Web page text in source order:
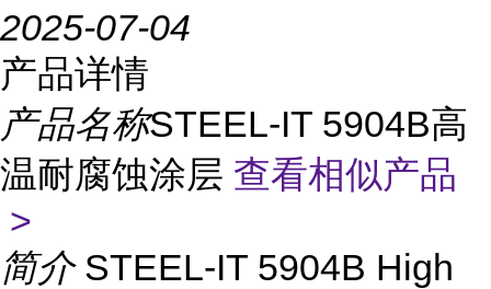
2025-07-04
产品详情
产品名称STEEL-IT 5904B高
温耐腐蚀涂层 查看相似产品
>
简介 STEEL-IT 5904B High